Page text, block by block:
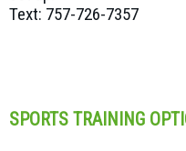
Text: 757-726-7357
SPORTS TRAINING